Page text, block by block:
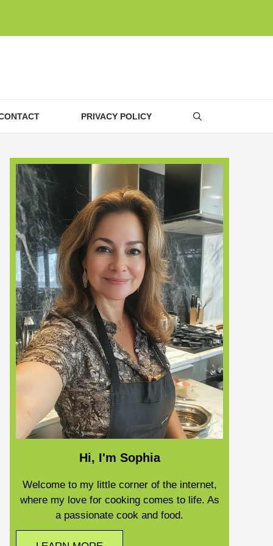
PRIVACY POLICY
Hi, I'm Sophia
Welcome to my little corner of the internet,
where my love for cooking comes to life. As
a passionate cook and food.